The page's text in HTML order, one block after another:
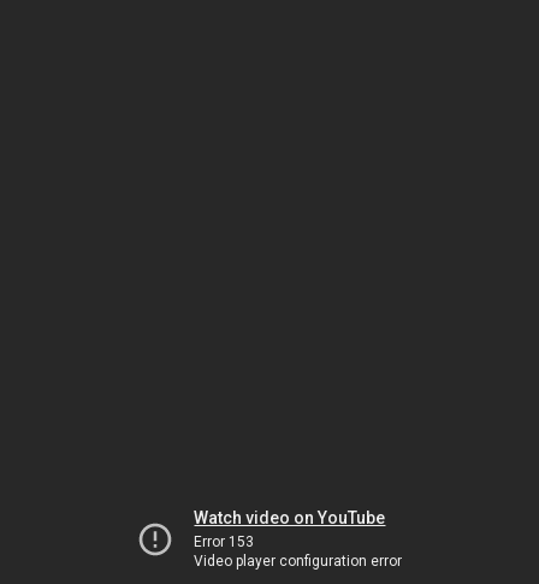
Watch video on YouTube
Error 153
Video player configuration error